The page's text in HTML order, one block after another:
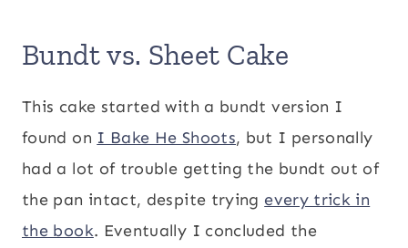
Bundt vs. Sheet Cake
This cake started with a bundt version I
found on I Bake He Shoots, but I personally
had a lot of trouble getting the bundt out of
the pan intact, despite trying every trick in
the book. Eventually I concluded the